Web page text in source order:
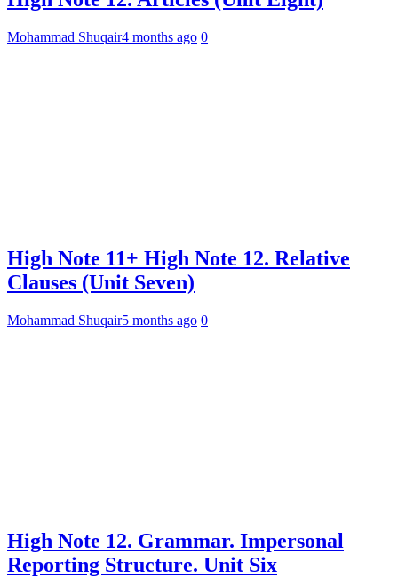
Mohammad Shuqair4 months ago 0
High Note 11+ High Note 12. Relative
Clauses (Unit Seven)
Mohammad Shuqair5 months ago 0
High Note 12. Grammar. Impersonal
Reporting Structure. Unit Six